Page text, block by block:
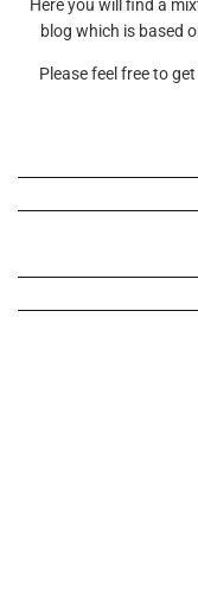
Here you will find a
blog which is based
Please feel free to